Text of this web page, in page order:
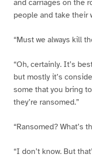
and carriages on the
people and take their
“Must we always kill
“Oh, certainly. It’s
but mostly it’s
some that you bring
they’re ransomed.”
“Ransomed? What’s
“I don’t know. But